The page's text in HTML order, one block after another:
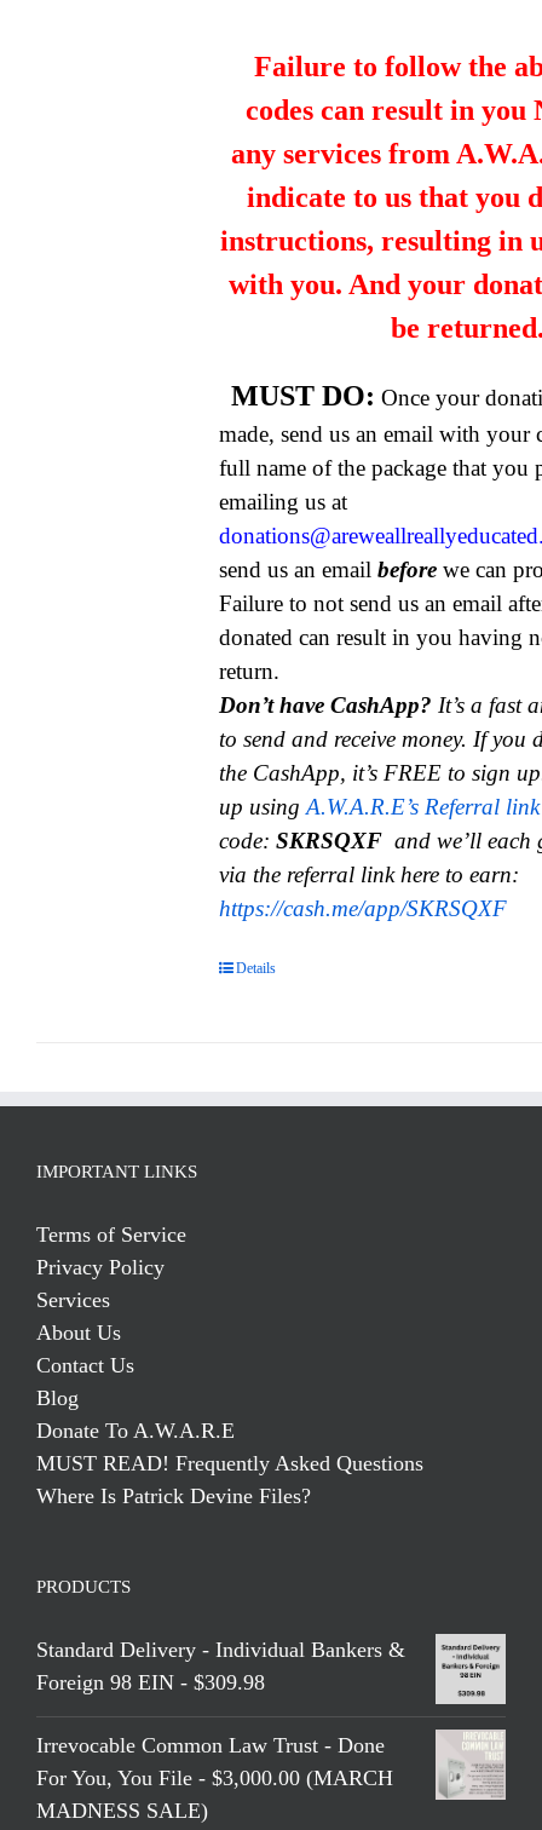
Failure to follow the
codes can result in you
any services from
indicate to us that you
instructions, resulting in
with you. And your
be
MUST DO: Once your
made, send us an email with your
full name of the package that you
emailing us at
send us an emailbefore we can
Failure to not send us an email
donated can result in you having
return.
Don’t have CashApp? It’s a fast
to send and receive money. If you
the CashApp, it’s FREE to sign
up usingA.W.A.R.E’s Referral link
code:SKRSQXFand we’ll
via the referral link here to earn:
https://cash.me/app/SKRSQXF
Details
IMPORTANT LINKS
Terms of Service
Privacy Policy
Services
About Us
Contact Us
Blog
Donate To A.W.A.R.E
MUST READ! Frequently Asked Questions
Where Is Patrick Devine Files?
PRODUCTS
Standard Delivery - Individual Bankers &
Foreign 98 EIN - $309.98
Irrevocable Common Law Trust - Done
For You, You File - $3,000.00 (MARCH
MADNESS SALE)